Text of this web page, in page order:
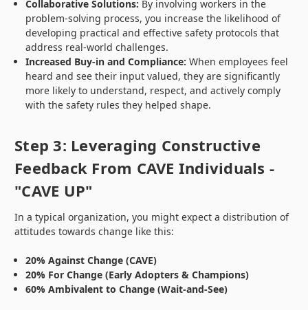
Collaborative Solutions: By involving workers in the
problem-solving process, you increase the likelihood of
developing practical and effective safety protocols that
address real-world challenges.
Increased Buy-in and Compliance: When employees feel
heard and see their input valued, they are significantly
more likely to understand, respect, and actively comply
with the safety rules they helped shape.
Step 3: Leveraging Constructive
Feedback From CAVE Individuals -
"CAVE UP"
In a typical organization, you might expect a distribution of
attitudes towards change like this:
20% Against Change (CAVE)
20% For Change (Early Adopters & Champions)
60% Ambivalent to Change (Wait-and-See)